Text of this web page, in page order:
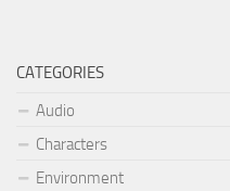
CATEGORIES
Audio
Characters
Environment